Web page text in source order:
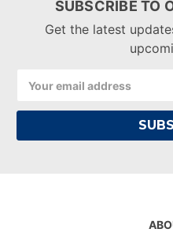
SUBSCRIBE TO
Get the latest
Address